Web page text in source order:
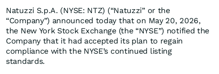
Natuzzi S.p.A. (NYSE: NTZ) (“Natuzzi” or the
“Company”) announced today that on May 20, 2026,
the New York Stock Exchange (the “NYSE”) notified the
Company that it had accepted its plan to regain
compliance with the NYSE’s continued listing
standards.